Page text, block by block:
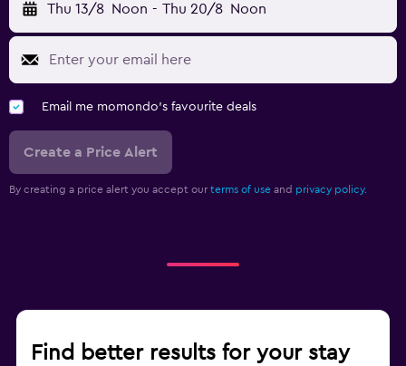
Thu 13/8 Noon - Thu 20/8 Noon
Email me momondo's favourite deals
Create a Price Alert
By creating a price alert you accept our terms of use and privacy policy.
Find better results for your stay